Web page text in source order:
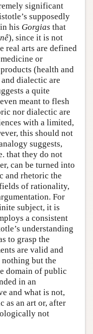
significant
supposedly
his Gorgias that
), since it is not
real arts are defined
or
(health and
dialectic are
a quite
meant to flesh
nor dialectic are
with a limited,
this should not
suggests,
that they do not
can be turned into
and rhetoric the
of rationality,
For
subject, it is
a consistent
understanding
to grasp the
are valid and
but the
domain of public
in an
and what is not,
as an art or, after
not